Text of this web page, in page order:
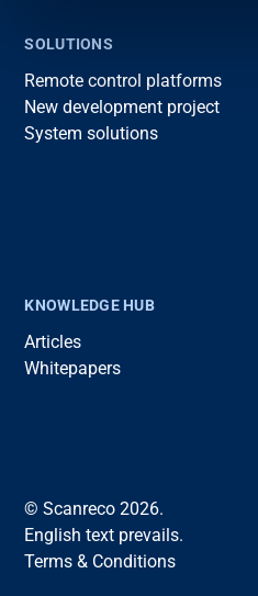
SOLUTIONS
Remote control platforms
New development project
System solutions
KNOWLEDGE HUB
Articles
Whitepapers
© Scanreco 2026.
English text prevails.
Terms & Conditions